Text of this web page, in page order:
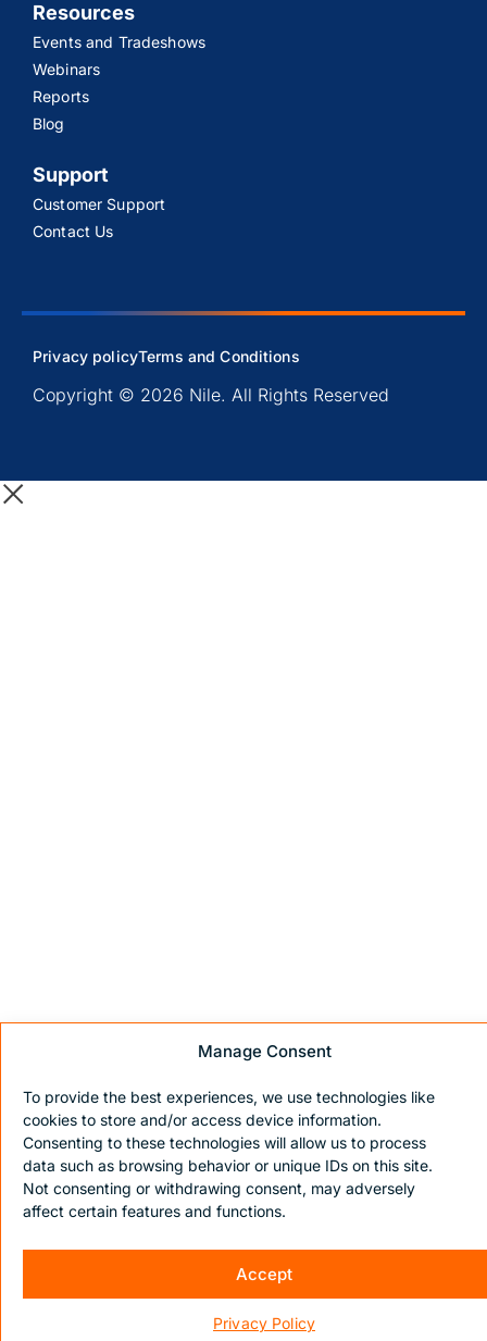
Manage Consent
To provide the best experiences, we use technologies like
cookies to store and/or access device information.
Consenting to these technologies will allow us to process
data such as browsing behavior or unique IDs on this site.
Not consenting or withdrawing consent, may adversely
affect certain features and functions.
Accept
Privacy Policy
Resources
Events and Tradeshows
Webinars
Reports
Blog
Support
Customer Support
Contact Us
Copyright © 2026 Nile. All Rights Reserved
Privacy policyTerms and Conditions